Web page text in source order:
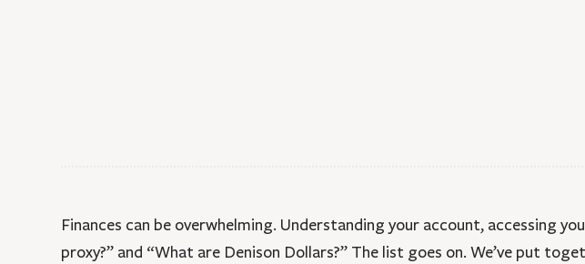
Finances can be overwhelming. Understanding your account, accessing
proxy?” and “What are Denison Dollars?” The list goes on. We’ve put